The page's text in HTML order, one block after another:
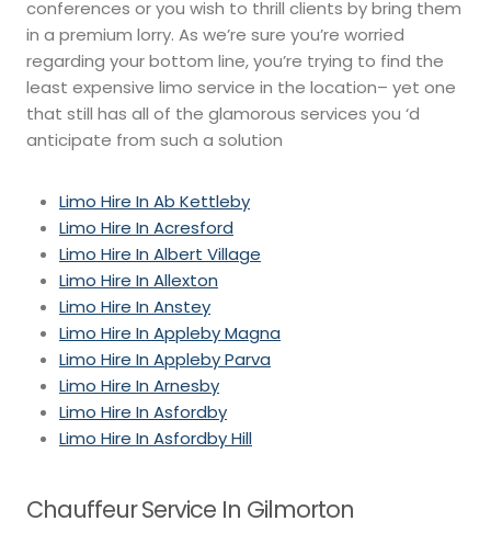
conferences or you wish to thrill clients by bring them
in a premium lorry. As we’re sure you’re worried
regarding your bottom line, you’re trying to find the
least expensive limo service in the location– yet one
that still has all of the glamorous services you ‘d
anticipate from such a solution
Limo Hire In Ab Kettleby
Limo Hire In Acresford
Limo Hire In Albert Village
Limo Hire In Allexton
Limo Hire In Anstey
Limo Hire In Appleby Magna
Limo Hire In Appleby Parva
Limo Hire In Arnesby
Limo Hire In Asfordby
Limo Hire In Asfordby Hill
Chauffeur Service In Gilmorton